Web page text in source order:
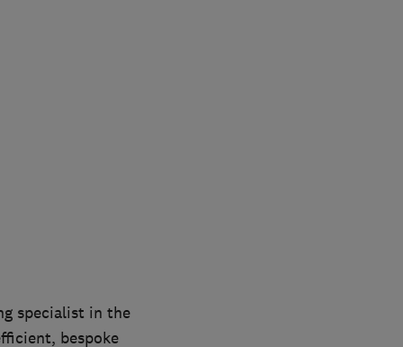
specialist in the
bespoke